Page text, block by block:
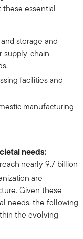
essential
storage and
supply-chain
facilities and
manufacturing
needs:
nearly 9.7 billion
are
Given these
needs, the following
the evolving